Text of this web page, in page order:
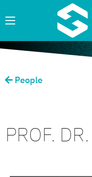
People
PROF.